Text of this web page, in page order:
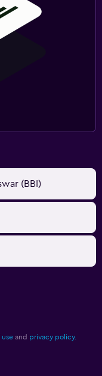
(BBI)
use and privacy policy.